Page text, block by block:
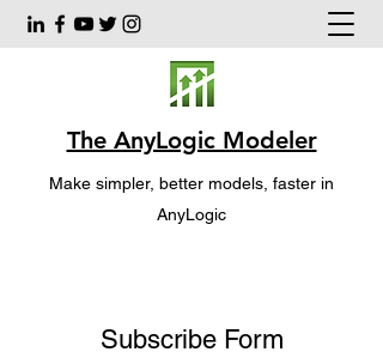
The AnyLogic Modeler
Make simpler, better models, faster in
AnyLogic
Subscribe Form